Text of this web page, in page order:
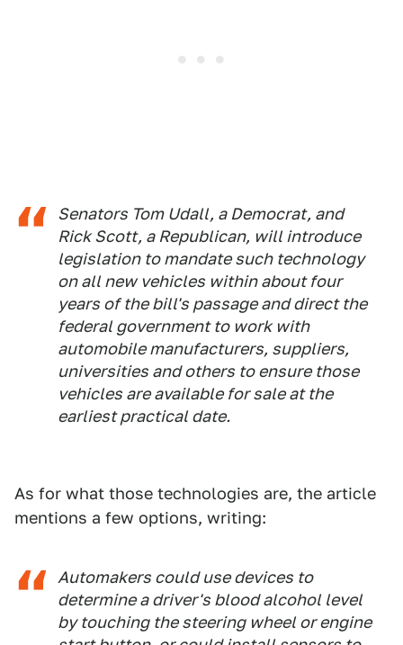
Senators Tom Udall, a Democrat, and
Rick Scott, a Republican, will introduce
legislation to mandate such technology
on all new vehicles within about four
years of the bill's passage and direct the
federal government to work with
automobile manufacturers, suppliers,
universities and others to ensure those
vehicles are available for sale at the
earliest practical date.
As for what those technologies are, the article
mentions a few options, writing:
Automakers could use devices to
determine a driver's blood alcohol level
by touching the steering wheel or engine